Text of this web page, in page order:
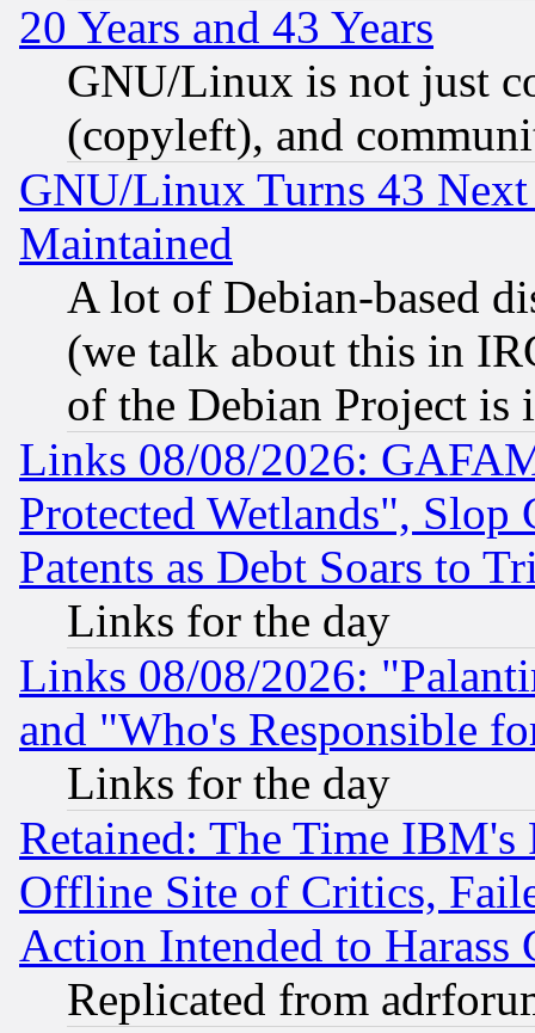
20 Years and 43 Years
GNU/Linux is not just
(copyleft), and
GNU/Linux Turns 43
Maintained
A lot of Debian-based
(we talk about this in
of the Debian Project is
Links 08/08/2026:
Protected Wetlands", Slop
Patents as Debt Soars to
Links for the day
Links 08/08/2026:
and "Who's Responsible
Links for the day
Retained: The Time
Offline Site of Critics,
Action Intended to Harass
Replicated from